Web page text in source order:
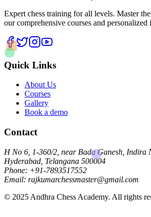
Expert chess training for all levels. Master
our comprehensive courses and personalized
Quick Links
About Us
Courses
Gallery
Book a demo
Contact
H No 6, 1-360/2, near Bada Ganesh, Indira
Hyderabad, Telangana 500004
Phone: +91-7893517552
Email: rajkumarchessmaster@gmail.com
© 2025 Andhra Chess Academy. All rights